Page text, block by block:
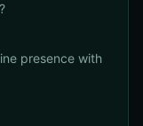
presence with